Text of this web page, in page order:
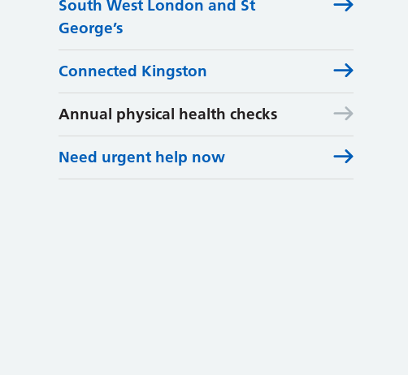
South West London and St
George’s
Connected Kingston
Annual physical health checks
Need urgent help now